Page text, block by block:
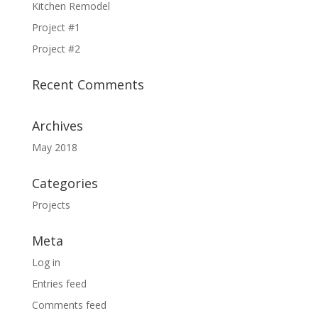
Kitchen Remodel
Project #1
Project #2
Recent Comments
Archives
May 2018
Categories
Projects
Meta
Log in
Entries feed
Comments feed